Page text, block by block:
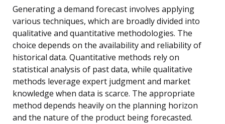
Generating a demand forecast involves applying
various techniques, which are broadly divided into
qualitative and quantitative methodologies. The
choice depends on the availability and reliability of
historical data. Quantitative methods rely on
statistical analysis of past data, while qualitative
methods leverage expert judgment and market
knowledge when data is scarce. The appropriate
method depends heavily on the planning horizon
and the nature of the product being forecasted.